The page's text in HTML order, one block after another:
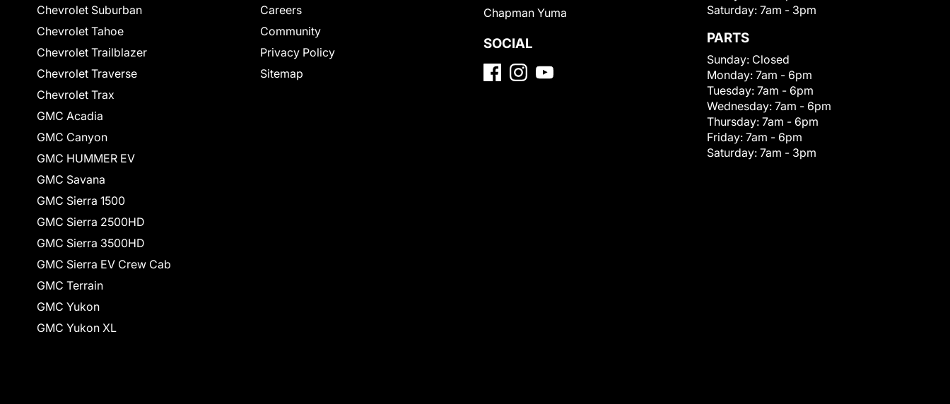
Chevrolet Suburban
Chevrolet Tahoe
Chevrolet Trailblazer
Chevrolet Traverse
Chevrolet Trax
GMC Acadia
GMC Canyon
GMC HUMMER EV
GMC Savana
GMC Sierra 1500
GMC Sierra 2500HD
GMC Sierra 3500HD
GMC Sierra EV Crew Cab
GMC Terrain
GMC Yukon
GMC Yukon XL
Careers
Community
Privacy Policy
Sitemap
Chapman Yuma
SOCIAL
Saturday: 7am - 3pm
PARTS
Sunday: Closed
Monday: 7am - 6pm
Tuesday: 7am - 6pm
Wednesday: 7am - 6pm
Thursday: 7am - 6pm
Friday: 7am - 6pm
Saturday: 7am - 3pm